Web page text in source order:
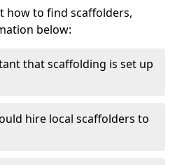
how to find scaffolders,
below:
that scaffolding is set up
hire local scaffolders to